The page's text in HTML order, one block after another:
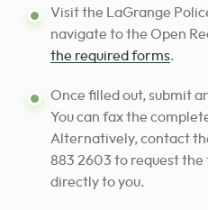
Visit the LaGrange
navigate to the Open
the required forms.
Once filled out, submit
You can fax the
Alternatively, contact
883 2603 to request
directly to you.